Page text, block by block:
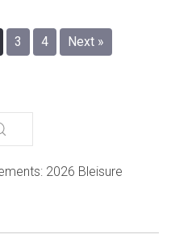
3 4 Next »
2026 Bleisure